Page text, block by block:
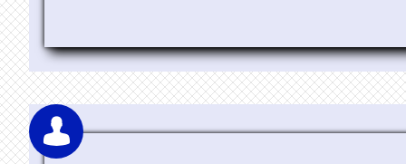
